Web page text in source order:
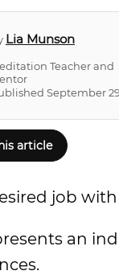
Lia Munson
Teacher and
September
article
job
an